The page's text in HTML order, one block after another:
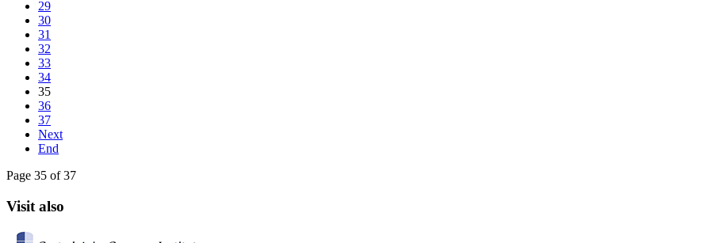
29
30
31
32
33
34
35
36
37
Next
End
Page 35 of 37
Visit also